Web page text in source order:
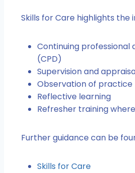
Skills for Care highlights the
Continuing professional
(CPD)
Supervision and
Observation of practice
Reflective learning
Refresher training
Further guidance can be
Skills for Care